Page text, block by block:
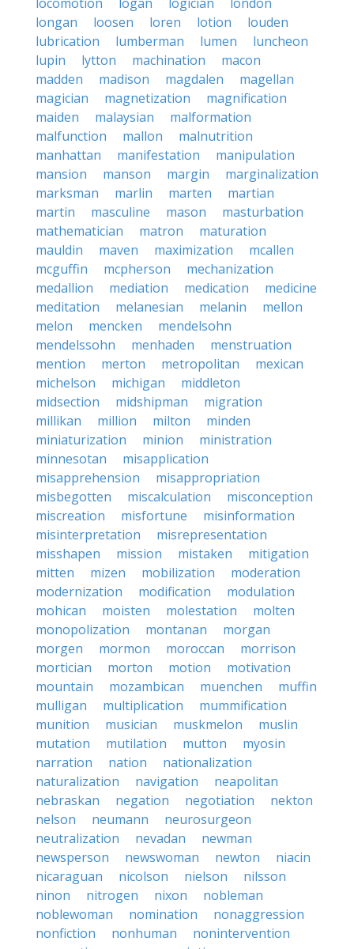
longan
loosen loren lotion
louden
lubrication
lumberman lumen
luncheon
lupin
lytton machination
macon
madden
madison magdalen
magellan
magician
magnetization
magnification
maiden
malaysian
malformation
malfunction
mallon
malnutrition
manhattan
manifestation
manipulation
mansion
manson margin
marginalization
marksman
marlin marten
martian
martin
masculine mason
masturbation
mathematician
matron
maturation
mauldin
maven maximization
mcallen
mcguffin
mcpherson
mechanization
medallion
mediation medication
medicine
meditation
melanesian melanin
mellon
melon
mencken
mendelsohn
mendelssohn
menhaden
menstruation
mention
merton metropolitan
mexican
michelson
michigan
middleton
midsection
midshipman
migration
millikan
million milton
minden
miniaturization
minion
ministration
minnesotan
misapplication
misapprehension
misappropriation
misbegotten
miscalculation
misconception
miscreation
misfortune
misinformation
misinterpretation
misrepresentation
misshapen
mission mistaken
mitigation
mitten
mizen mobilization
moderation
modernization
modification
modulation
mohican
moisten molestation
molten
monopolization
montanan
morgan
morgen
mormon moroccan
morrison
mortician
morton motion
motivation
mountain
mozambican muenchen
muffin
mulligan
multiplication
mummification
munition
musician muskmelon
muslin
mutation
mutilation mutton
myosin
narration
nation
nationalization
naturalization
navigation
neapolitan
nebraskan
negation negotiation
nekton
nelson
neumann
neurosurgeon
neutralization
nevadan
newman
newsperson
newswoman newton
niacin
nicaraguan
nicolson nielson
nilsson
ninon
nitrogen nixon
nobleman
noblewoman
nomination
nonaggression
nonfiction
nonhuman
nonintervention